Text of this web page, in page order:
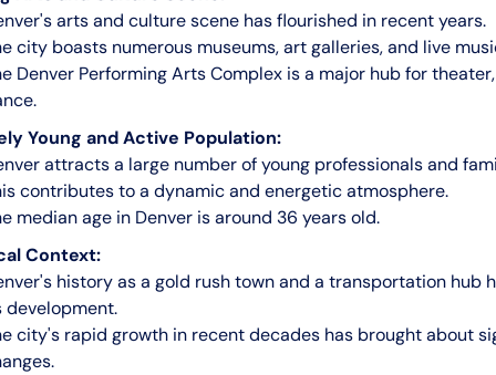
arts and culture scene has flourished in recent years.
city boasts numerous museums, art galleries, and live
Denver Performing Arts Complex is a major hub for
Young and Active Population:
attracts a large number of young professionals and
contributes to a dynamic and energetic atmosphere.
median age in Denver is around 36 years old.
Context:
history as a gold rush town and a transportation hub
development.
city's rapid growth in recent decades has brought about